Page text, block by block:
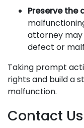
Preserve the
attorney
defect or
Taking prompt
rights and build a
malfunction.
Contact